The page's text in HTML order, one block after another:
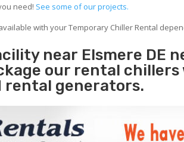
need! See some of our projects.
with your Temporary Chiller Rental
near Elsmere DE
our rental
rental generators.